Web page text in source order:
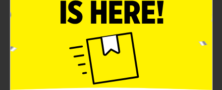
mug ensures durability and a comfortable grip with its
sturdy handle. Perfect for morning coffee, afternoon
tea, or any beverage break.The mug features an
uplifting and colorful design that captures the essence
of unity, culture, and rhythm. On one side, you'll find a
heartwarming illustration of two individuals
embracing, surrounded by the words "Your Story + My
Story = Our Legacy," emphasizing the importance of
shared histories and collective progress. On the other
side, dynamic figures are showcased dancing and